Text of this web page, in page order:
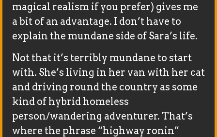
magical realism if you prefer) gives me
a bit of an advantage. I don’t have to
explain the mundane side of Sara’s life.
Not that it’s terribly mundane to start
with. She’s living in her van with her cat
and driving round the country as some
kind of hybrid homeless
person/wandering adventurer. That’s
where the phrase “highway ronin”